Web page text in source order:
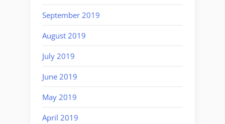
September 2019
August 2019
July 2019
June 2019
May 2019
April 2019